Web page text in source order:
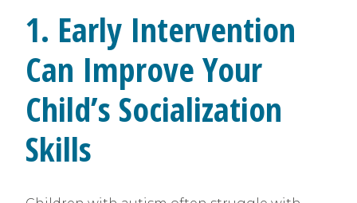
1. Early Intervention
Can Improve Your
Child’s Socialization
Skills